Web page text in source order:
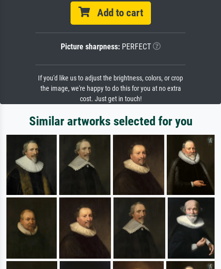
Add to cart
Picture sharpness:PERFECT
If you'd like us to adjust the brightness, colors, or crop
the image, we're happy to do this for you at no extra
cost. Just get in touch!
Similar artworks selected for you